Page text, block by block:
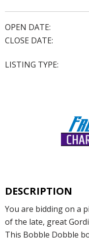
OPEN DATE:
CLOSE DATE:
LISTING TYPE:
DESCRIPTION
You are bidding on a
of the late, great
This Bobble Dobble